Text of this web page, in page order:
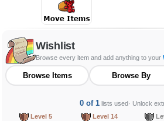
Wishlist
Browse every item and add anything to your
Browse Items Browse By
0 of 1lists used· Unlock
Level 5
Level 14